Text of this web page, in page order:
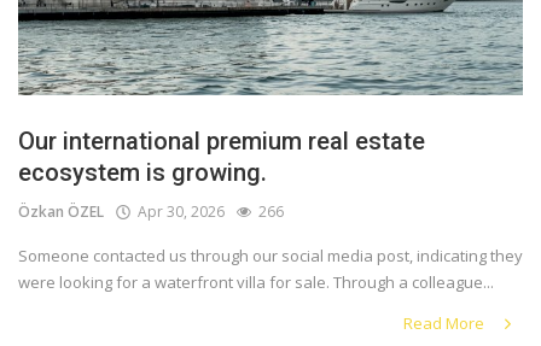
Our international premium real estate
ecosystem is growing.
Özkan ÖZEL Apr 30, 2026 266
Someone contacted us through our social media post, indicating they
were looking for a waterfront villa for sale. Through a colleague...
Read More